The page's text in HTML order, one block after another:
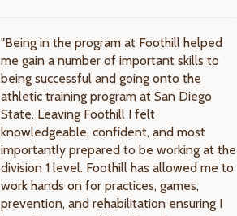
"Being in the program at Foothill helped
me gain a number of important skills to
being successful and going onto the
athletic training program at San Diego
State. Leaving Foothill I felt
knowledgeable, confident, and most
importantly prepared to be working at the
division 1 level. Foothill has allowed me to
work hands on for practices, games,
prevention, and rehabilitation ensuring I